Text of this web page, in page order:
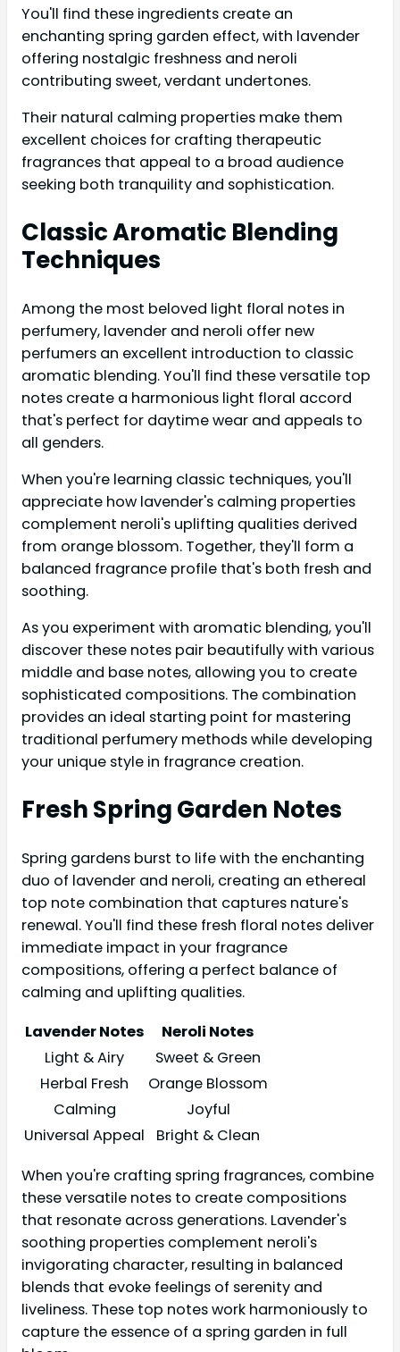
You'll find these ingredients create an
enchanting spring garden effect, with lavender
offering nostalgic freshness and neroli
contributing sweet, verdant undertones.
Their natural calming properties make them
excellent choices for crafting therapeutic
fragrances that appeal to a broad audience
seeking both tranquility and sophistication.
Classic Aromatic Blending
Techniques
Among the most beloved light floral notes in
perfumery, lavender and neroli offer new
perfumers an excellent introduction to classic
aromatic blending. You'll find these versatile top
notes create a harmonious light floral accord
that's perfect for daytime wear and appeals to
all genders.
When you're learning classic techniques, you'll
appreciate how lavender's calming properties
complement neroli's uplifting qualities derived
from orange blossom. Together, they'll form a
balanced fragrance profile that's both fresh and
soothing.
As you experiment with aromatic blending, you'll
discover these notes pair beautifully with various
middle and base notes, allowing you to create
sophisticated compositions. The combination
provides an ideal starting point for mastering
traditional perfumery methods while developing
your unique style in fragrance creation.
Fresh Spring Garden Notes
Spring gardens burst to life with the enchanting
duo of lavender and neroli, creating an ethereal
top note combination that captures nature's
renewal. You'll find these fresh floral notes deliver
immediate impact in your fragrance
compositions, offering a perfect balance of
calming and uplifting qualities.
Lavender Notes
Neroli Notes
Light & Airy
Sweet & Green
Herbal Fresh
Orange Blossom
Calming
Joyful
Universal Appeal
Bright & Clean
When you're crafting spring fragrances, combine
these versatile notes to create compositions
that resonate across generations. Lavender's
soothing properties complement neroli's
invigorating character, resulting in balanced
blends that evoke feelings of serenity and
liveliness. These top notes work harmoniously to
capture the essence of a spring garden in full